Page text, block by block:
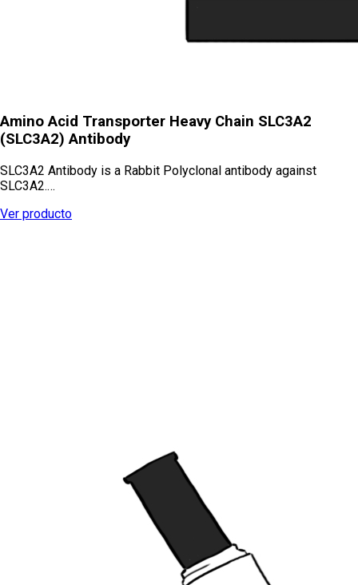
Amino Acid Transporter Heavy Chain SLC3A2
(SLC3A2) Antibody
SLC3A2 Antibody is a Rabbit Polyclonal antibody against
SLC3A2.…
Ver producto